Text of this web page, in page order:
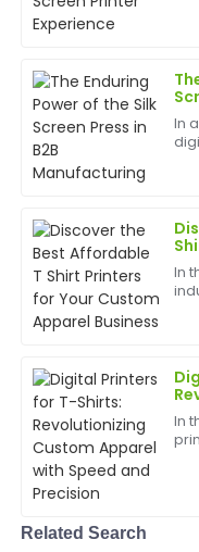
In
In
In
phenomenal. I felt
23 June 2025
M
Cooper
Excellent purchase!
amazing, and the
professional.
08 June 2025
A
Anthony
Lee
Fantastic quality!
sales team truly
19 May 2025
Related Search